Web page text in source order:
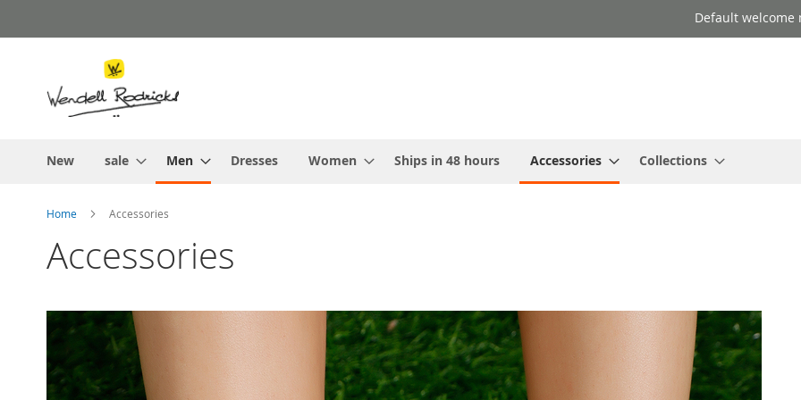
to
Default welcome
New sale Men Dresses Women Ships in 48 hours Accessories Collections
Home Accessories
Accessories